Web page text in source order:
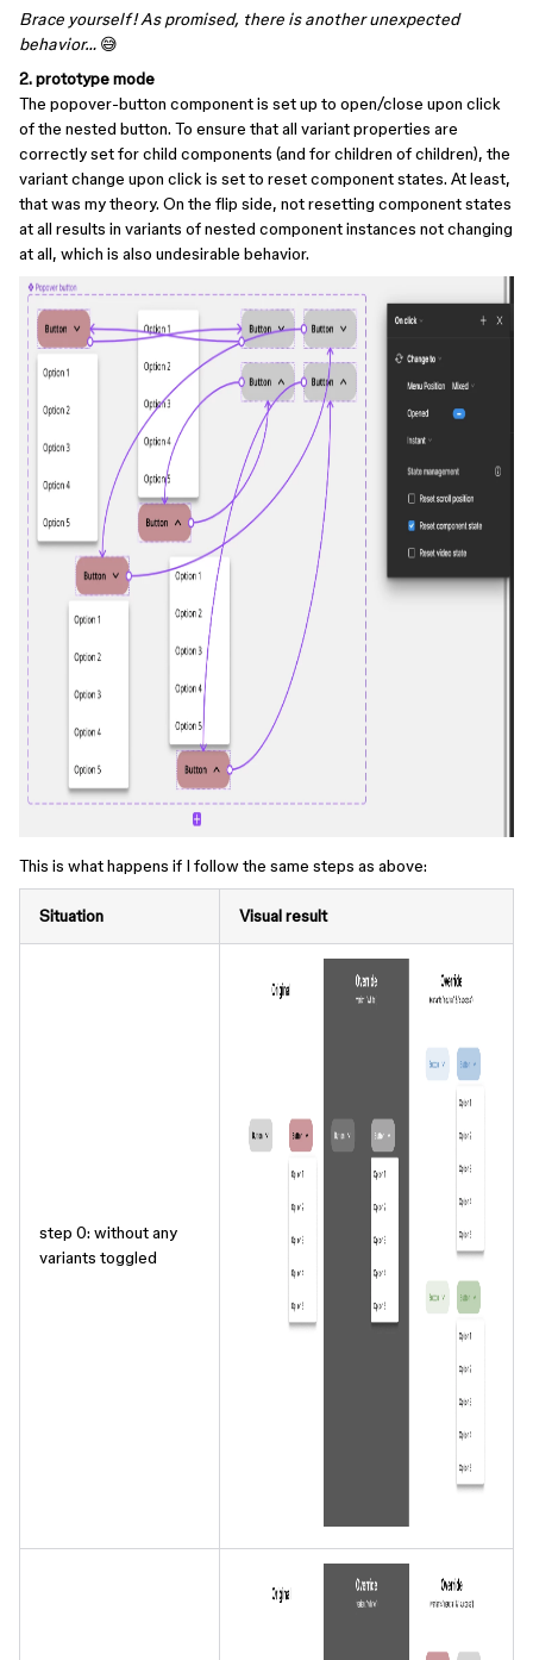
Brace yourself! As promised, there is another unexpected
behavior… 😅
2. prototype mode
The popover-button component is set up to open/close upon click
of the nested button. To ensure that all variant properties are
correctly set for child components (and for children of children), the
variant change upon click is set to reset component states. At least,
that was my theory. On the flip side, not resetting component states
at all results in variants of nested component instances not changing
at all, which is also undesirable behavior.
This is what happens if I follow the same steps as above:
Situation Visual result
step 0: without any
variants toggled